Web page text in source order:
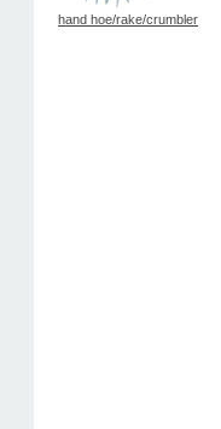
hand hoe/rake/crumbler